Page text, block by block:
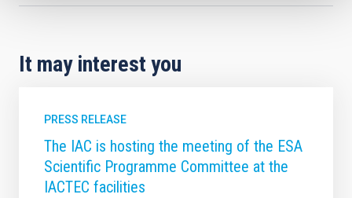
It may interest you
PRESS RELEASE
The IAC is hosting the meeting of the ESA
Scientific Programme Committee at the
IACTEC facilities